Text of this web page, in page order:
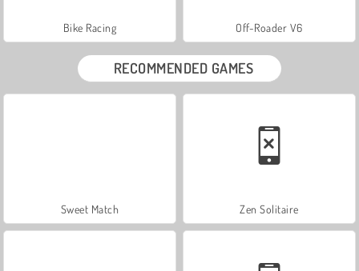
Bike Racing Off-Roader V6
RECOMMENDED GAMES
Sweet Match Zen Solitaire